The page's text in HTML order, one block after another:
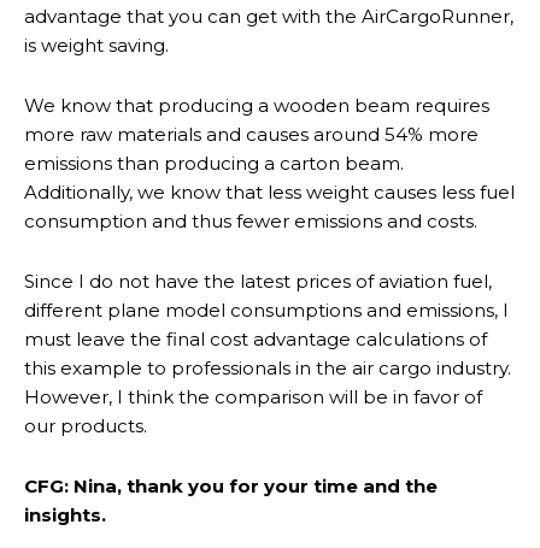
advantage that you can get with the AirCargoRunner,
is weight saving.
We know that producing a wooden beam requires
more raw materials and causes around 54% more
emissions than producing a carton beam.
Additionally, we know that less weight causes less fuel
consumption and thus fewer emissions and costs.
Since I do not have the latest prices of aviation fuel,
different plane model consumptions and emissions, I
must leave the final cost advantage calculations of
this example to professionals in the air cargo industry.
However, I think the comparison will be in favor of
our products.
CFG: Nina, thank you for your time and the
insights.